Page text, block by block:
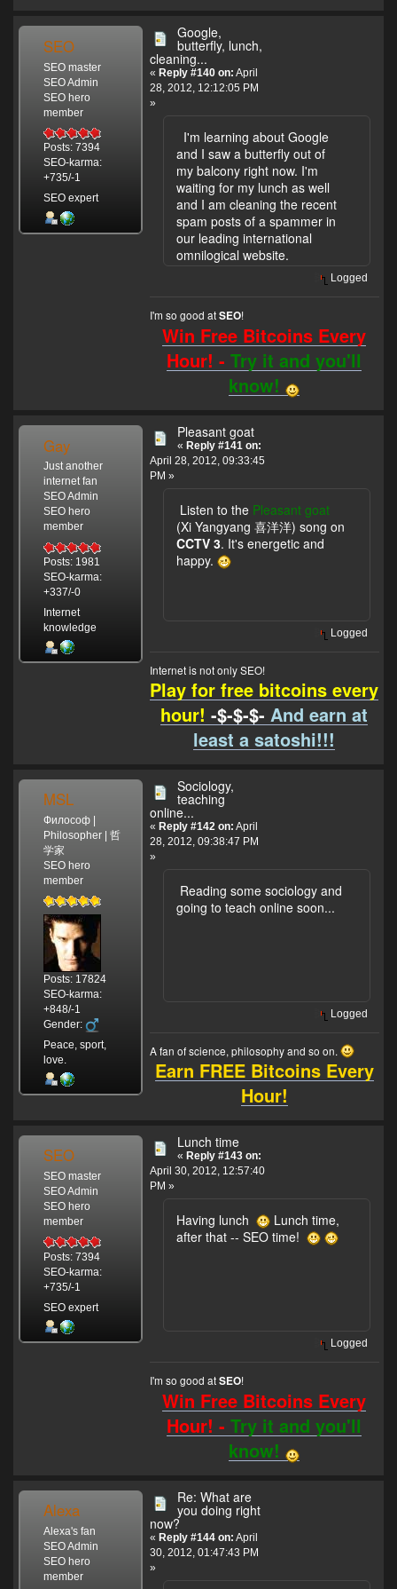
SEO
SEO master
SEO Admin
SEO hero
member
Posts: 7394
SEO-karma:
+735/-1
SEO expert
Google,
butterfly, lunch,
cleaning...
« Reply #140 on: April
28, 2012, 12:12:05 PM
»
I'm learning about Google
and I saw a butterfly out of
my balcony right now. I'm
waiting for my lunch as well
and I am cleaning the recent
spam posts of a spammer in
our leading international
omnilogical website.
Logged
I'm so good atSEO!
Win Free Bitcoins Every
Hour! -Try it and you'll
know!
Gay
Just another
internet fan
SEO Admin
SEO hero
member
Posts: 1981
SEO-karma:
+337/-0
Internet
knowledge
Pleasant goat
« Reply #141 on:
April 28, 2012, 09:33:45
PM »
Listen to the Pleasant goat
(Xi Yangyang 喜洋洋) song on
CCTV 3. It's energetic and
happy.
Logged
Internet is not only SEO!
Play for free bitcoins every
hour! -$-$-$-And earn at
least a satoshi!!!
MSL
Философ |
Philosopher | 哲
学家
SEO hero
member
Posts: 17824
SEO-karma:
+848/-1
Gender:
Peace, sport,
love.
Sociology,
teaching
online...
« Reply #142 on: April
28, 2012, 09:38:47 PM
»
Reading some sociology and
going to teach online soon...
Logged
A fan of science, philosophy and so on.
Earn FREE Bitcoins Every
Hour!
SEO
SEO master
SEO Admin
SEO hero
member
Posts: 7394
SEO-karma:
+735/-1
SEO expert
Lunch time
« Reply #143 on:
April 30, 2012, 12:57:40
PM »
Having lunch
Lunch time,
after that -- SEO time!
Logged
I'm so good atSEO!
Win Free Bitcoins Every
Hour! -Try it and you'll
know!
Alexa
Alexa's fan
SEO Admin
SEO hero
member
Re: What are
you doing right
now?
« Reply #144 on: April
30, 2012, 01:47:43 PM
»